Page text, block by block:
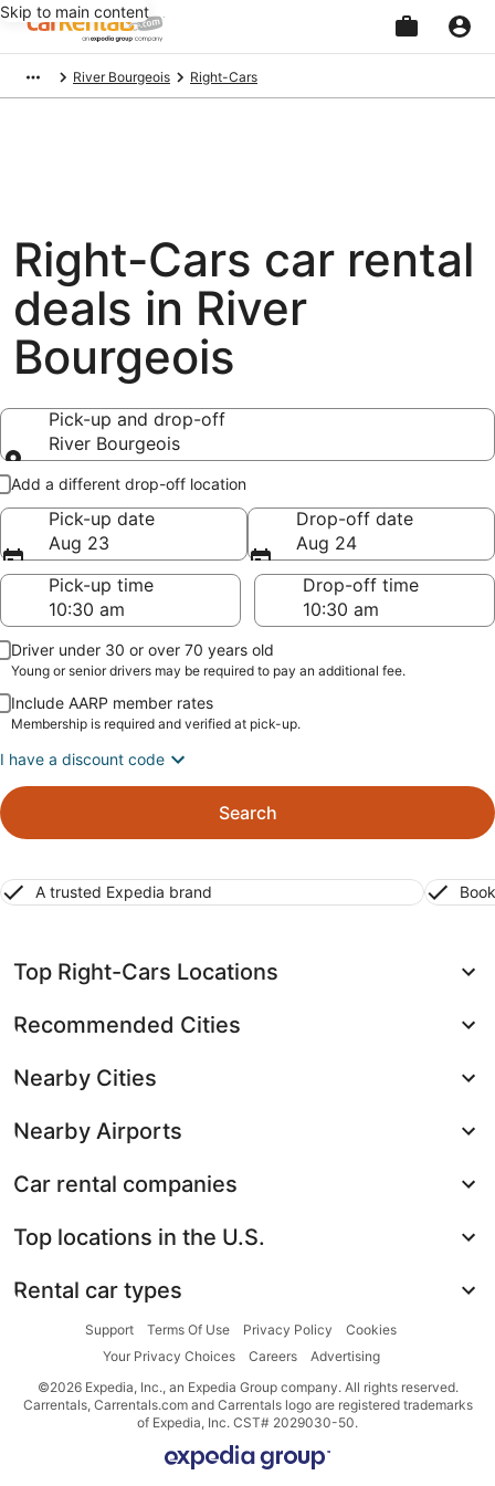
Skip to main content
River Bourgeois Right-Cars
Right-Cars car rental
deals in River
Bourgeois
Pick-up and drop-off
River Bourgeois
Pick-up and drop-off
Add a different drop-off location
Pick-up date
Aug 23
Drop-off date
Aug 24
Pick-up time
Drop-off time
Driver under 30 or over 70 years old
Young or senior drivers may be required to pay an additional fee.
Include AARP member rates
Membership is required and verified at pick-up.
I have a discount code
Search
A trusted Expedia brand
Top Right-Cars Locations
Recommended Cities
Nearby Cities
Nearby Airports
Car rental companies
Top locations in the U.S.
Rental car types
Support Terms Of Use Privacy Policy
Cookies
Your Privacy Choices
Careers
Advertising
©2026 Expedia, Inc., an Expedia Group company. All rights reserved.
Carrentals, Carrentals.com and Carrentals logo are registered trademarks
of Expedia, Inc. CST# 2029030-50.